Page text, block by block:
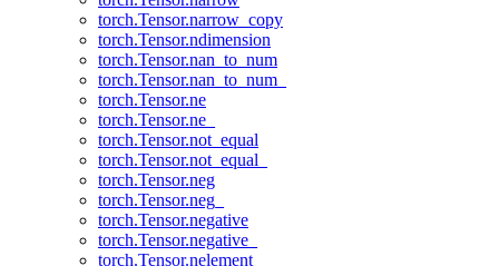
torch.Tensor.narrow_copy
torch.Tensor.ndimension
torch.Tensor.nan_to_num
torch.Tensor.nan_to_num_
torch.Tensor.ne
torch.Tensor.ne_
torch.Tensor.not_equal
torch.Tensor.not_equal_
torch.Tensor.neg
torch.Tensor.neg_
torch.Tensor.negative
torch.Tensor.negative_
torch.Tensor.nelement